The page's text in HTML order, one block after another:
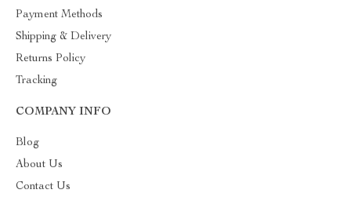
Payment Methods
Shipping & Delivery
Returns Policy
Tracking
COMPANY INFO
Blog
About Us
Contact Us